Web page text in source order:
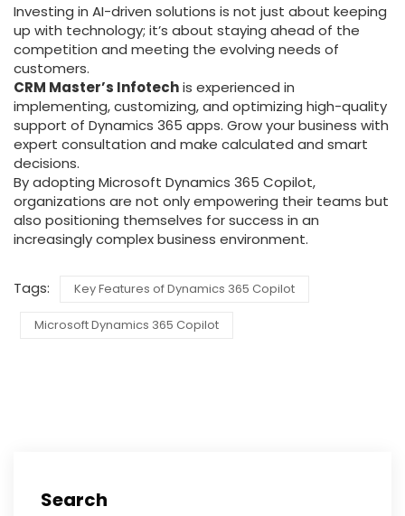
Investing in AI-driven solutions is not just about keeping
up with technology; it’s about staying ahead of the
competition and meeting the evolving needs of
customers.
CRM Master’s Infotechis experienced in
implementing, customizing, and optimizing high-quality
support of Dynamics 365 apps. Grow your business with
expert consultation and make calculated and smart
decisions.
By adopting Microsoft Dynamics 365 Copilot,
organizations are not only empowering their teams but
also positioning themselves for success in an
increasingly complex business environment.
Tags: Key Features of Dynamics 365 Copilot
Microsoft Dynamics 365 Copilot
Search